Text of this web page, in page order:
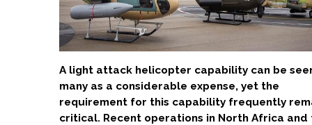
A light attack helicopter capability can be
many as a considerable expense, yet the
requirement for this capability frequently
critical. Recent operations in North Africa and